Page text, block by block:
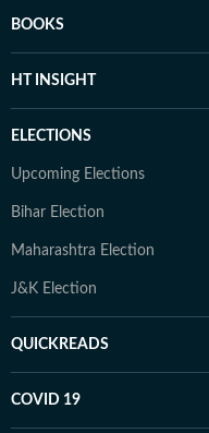
BOOKS
HT INSIGHT
ELECTIONS
Upcoming Elections
Bihar Election
Maharashtra Election
J&K Election
QUICKREADS
COVID 19